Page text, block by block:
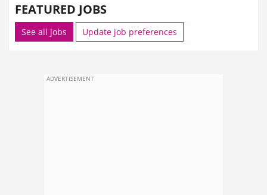
FEATURED JOBS
See all jobs Update job preferences
ADVERTISEMENT